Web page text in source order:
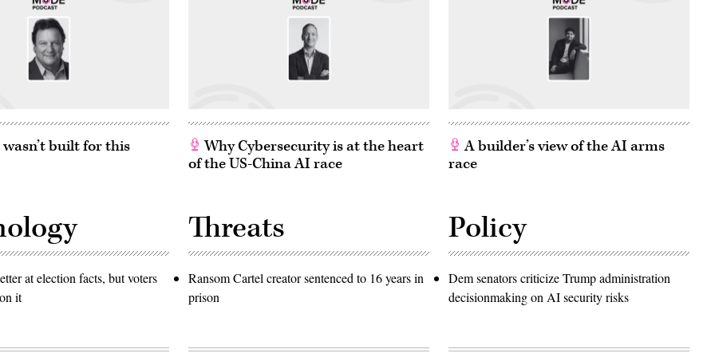
wasn’t built for this
Why Cybersecurity is at the heart
of the US-China AI race
A builder’s view of the AI arms
race
at election facts, but voters
it
Threats
Ransom Cartel creator sentenced to 16 years in
prison
Policy
Dem senators criticize Trump administration
decisionmaking on AI security risks